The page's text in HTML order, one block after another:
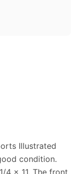
Illustrated
condition.
4 x 11. The front